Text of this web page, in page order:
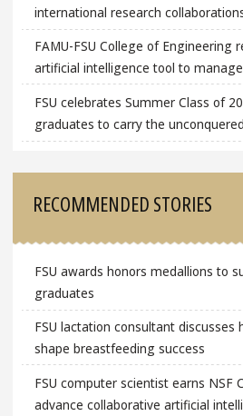
international research
FAMU-FSU College of Engineering
artificial intelligence tool to
FSU celebrates Summer Class of
graduates to carry the
RECOMMENDED STORIES
FSU awards honors medallions to
graduates
FSU lactation consultant discusses
shape breastfeeding success
FSU computer scientist earns NSF
advance collaborative artificial